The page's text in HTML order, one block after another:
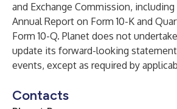
and Exchange Commission,
Annual Report on Form 10-K and
Form 10-Q. Planet does not
update its forward-looking
events, except as required by
Contacts